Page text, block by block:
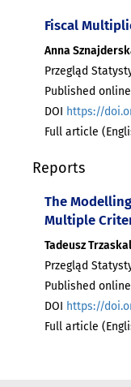
Fiscal
Anna
Przegląd
Published
DOI https://
Full article
Reports
The
Multiple
Tadeusz
Przegląd
Published
DOI https://
Full article